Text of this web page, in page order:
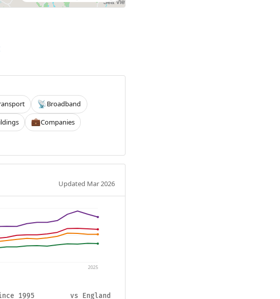
📡Broadband
💼Companies
Updated Mar 2026
2025
1995 vs England